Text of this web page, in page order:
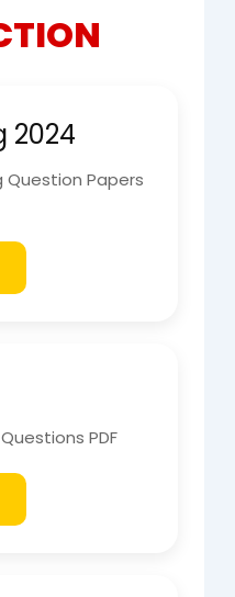
2024
Question Papers
PDF